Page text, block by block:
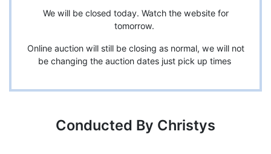
We will be closed today. Watch the website for
tomorrow.
Online auction will still be closing as normal, we will not
be changing the auction dates just pick up times
Conducted By Christys